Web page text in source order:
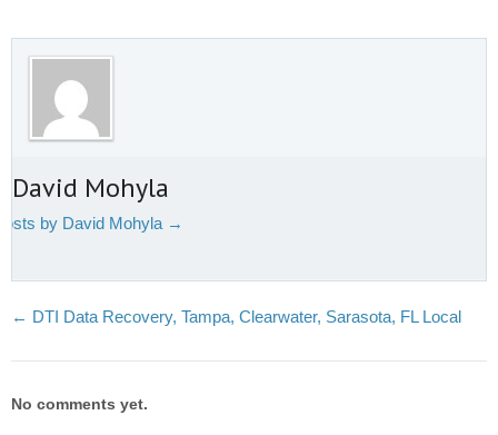
David Mohyla
by David Mohyla →
← DTI Data Recovery, Tampa, Clearwater, Sarasota, FL Local
No comments yet.